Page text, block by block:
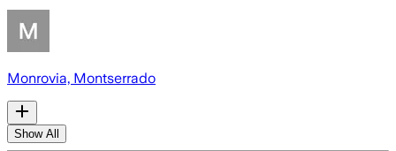
Monrovia, Montserrado
Show All